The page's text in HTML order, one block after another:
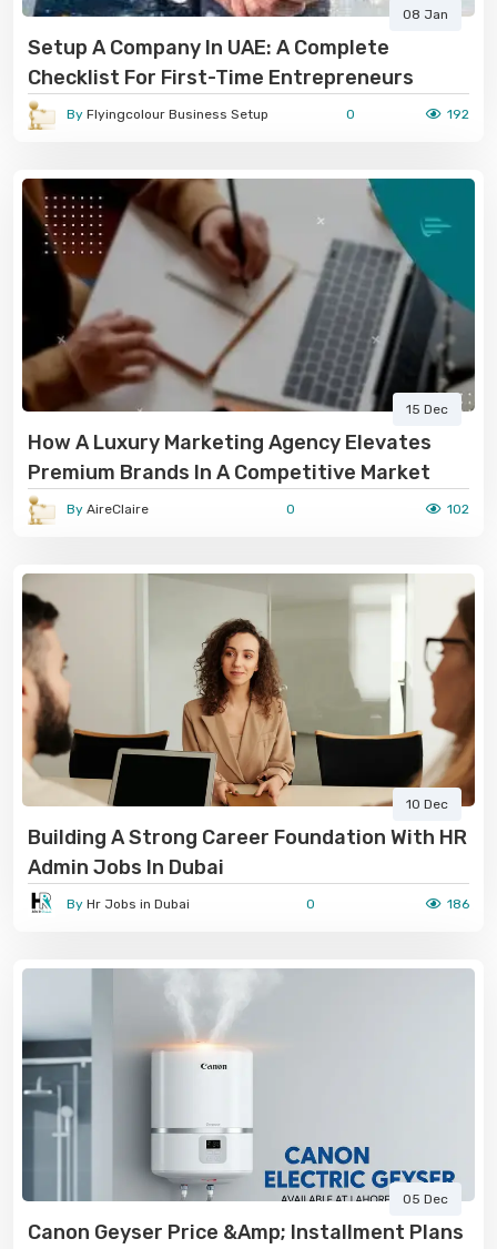
08 Jan
Setup A Company In UAE: A Complete
Checklist For First-Time Entrepreneurs
By Flyingcolour Business Setup 0 192
15 Dec
How A Luxury Marketing Agency Elevates
Premium Brands In A Competitive Market
By AireClaire 0 102
10 Dec
Building A Strong Career Foundation With HR
Admin Jobs In Dubai
By Hr Jobs in Dubai 0 186
05 Dec
Canon Geyser Price &amp; Installment Plans